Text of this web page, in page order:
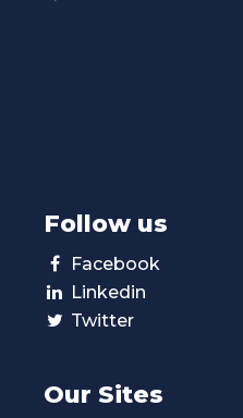
Follow us
Facebook
Linkedin
Twitter
Our Sites